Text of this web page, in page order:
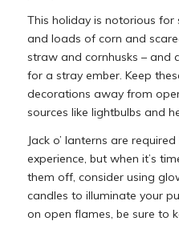
This holiday is notorious
and loads of corn and
straw and cornhusks – and
for a stray ember. Keep
decorations away from
sources like lightbulbs and
Jack o’ lanterns are
experience, but when it’s
them off, consider using
candles to illuminate your
on open flames, be sure to